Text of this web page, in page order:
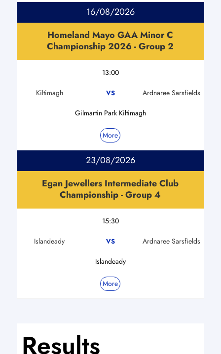
16/08/2026
Homeland Mayo GAA Minor C
Championship 2026 - Group 2
13:00
Kiltimagh VS Ardnaree Sarsfields
Gilmartin Park Kiltimagh
More
23/08/2026
Egan Jewellers Intermediate Club
Championship - Group 4
15:30
Islandeady VS Ardnaree Sarsfields
Islandeady
More
Results